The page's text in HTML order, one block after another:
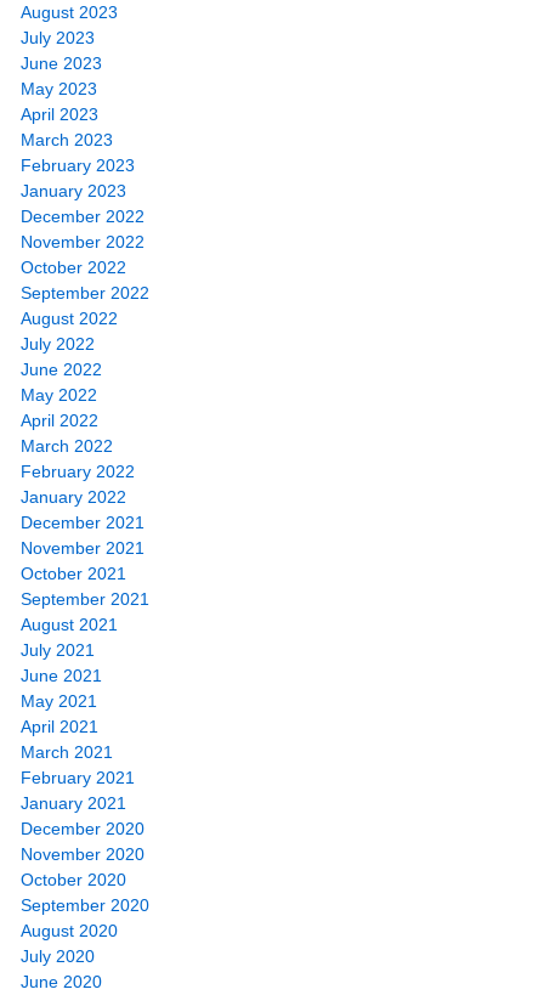
August 2023
July 2023
June 2023
May 2023
April 2023
March 2023
February 2023
January 2023
December 2022
November 2022
October 2022
September 2022
August 2022
July 2022
June 2022
May 2022
April 2022
March 2022
February 2022
January 2022
December 2021
November 2021
October 2021
September 2021
August 2021
July 2021
June 2021
May 2021
April 2021
March 2021
February 2021
January 2021
December 2020
November 2020
October 2020
September 2020
August 2020
July 2020
June 2020